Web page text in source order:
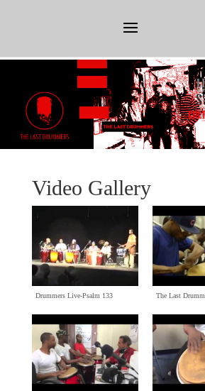
Video Gallery
Drummers Live-Psalm 133 The Last